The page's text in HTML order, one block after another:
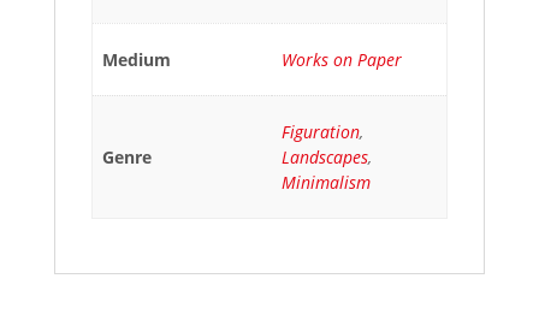
Medium Works on Paper
Genre
Figuration,
Landscapes,
Minimalism